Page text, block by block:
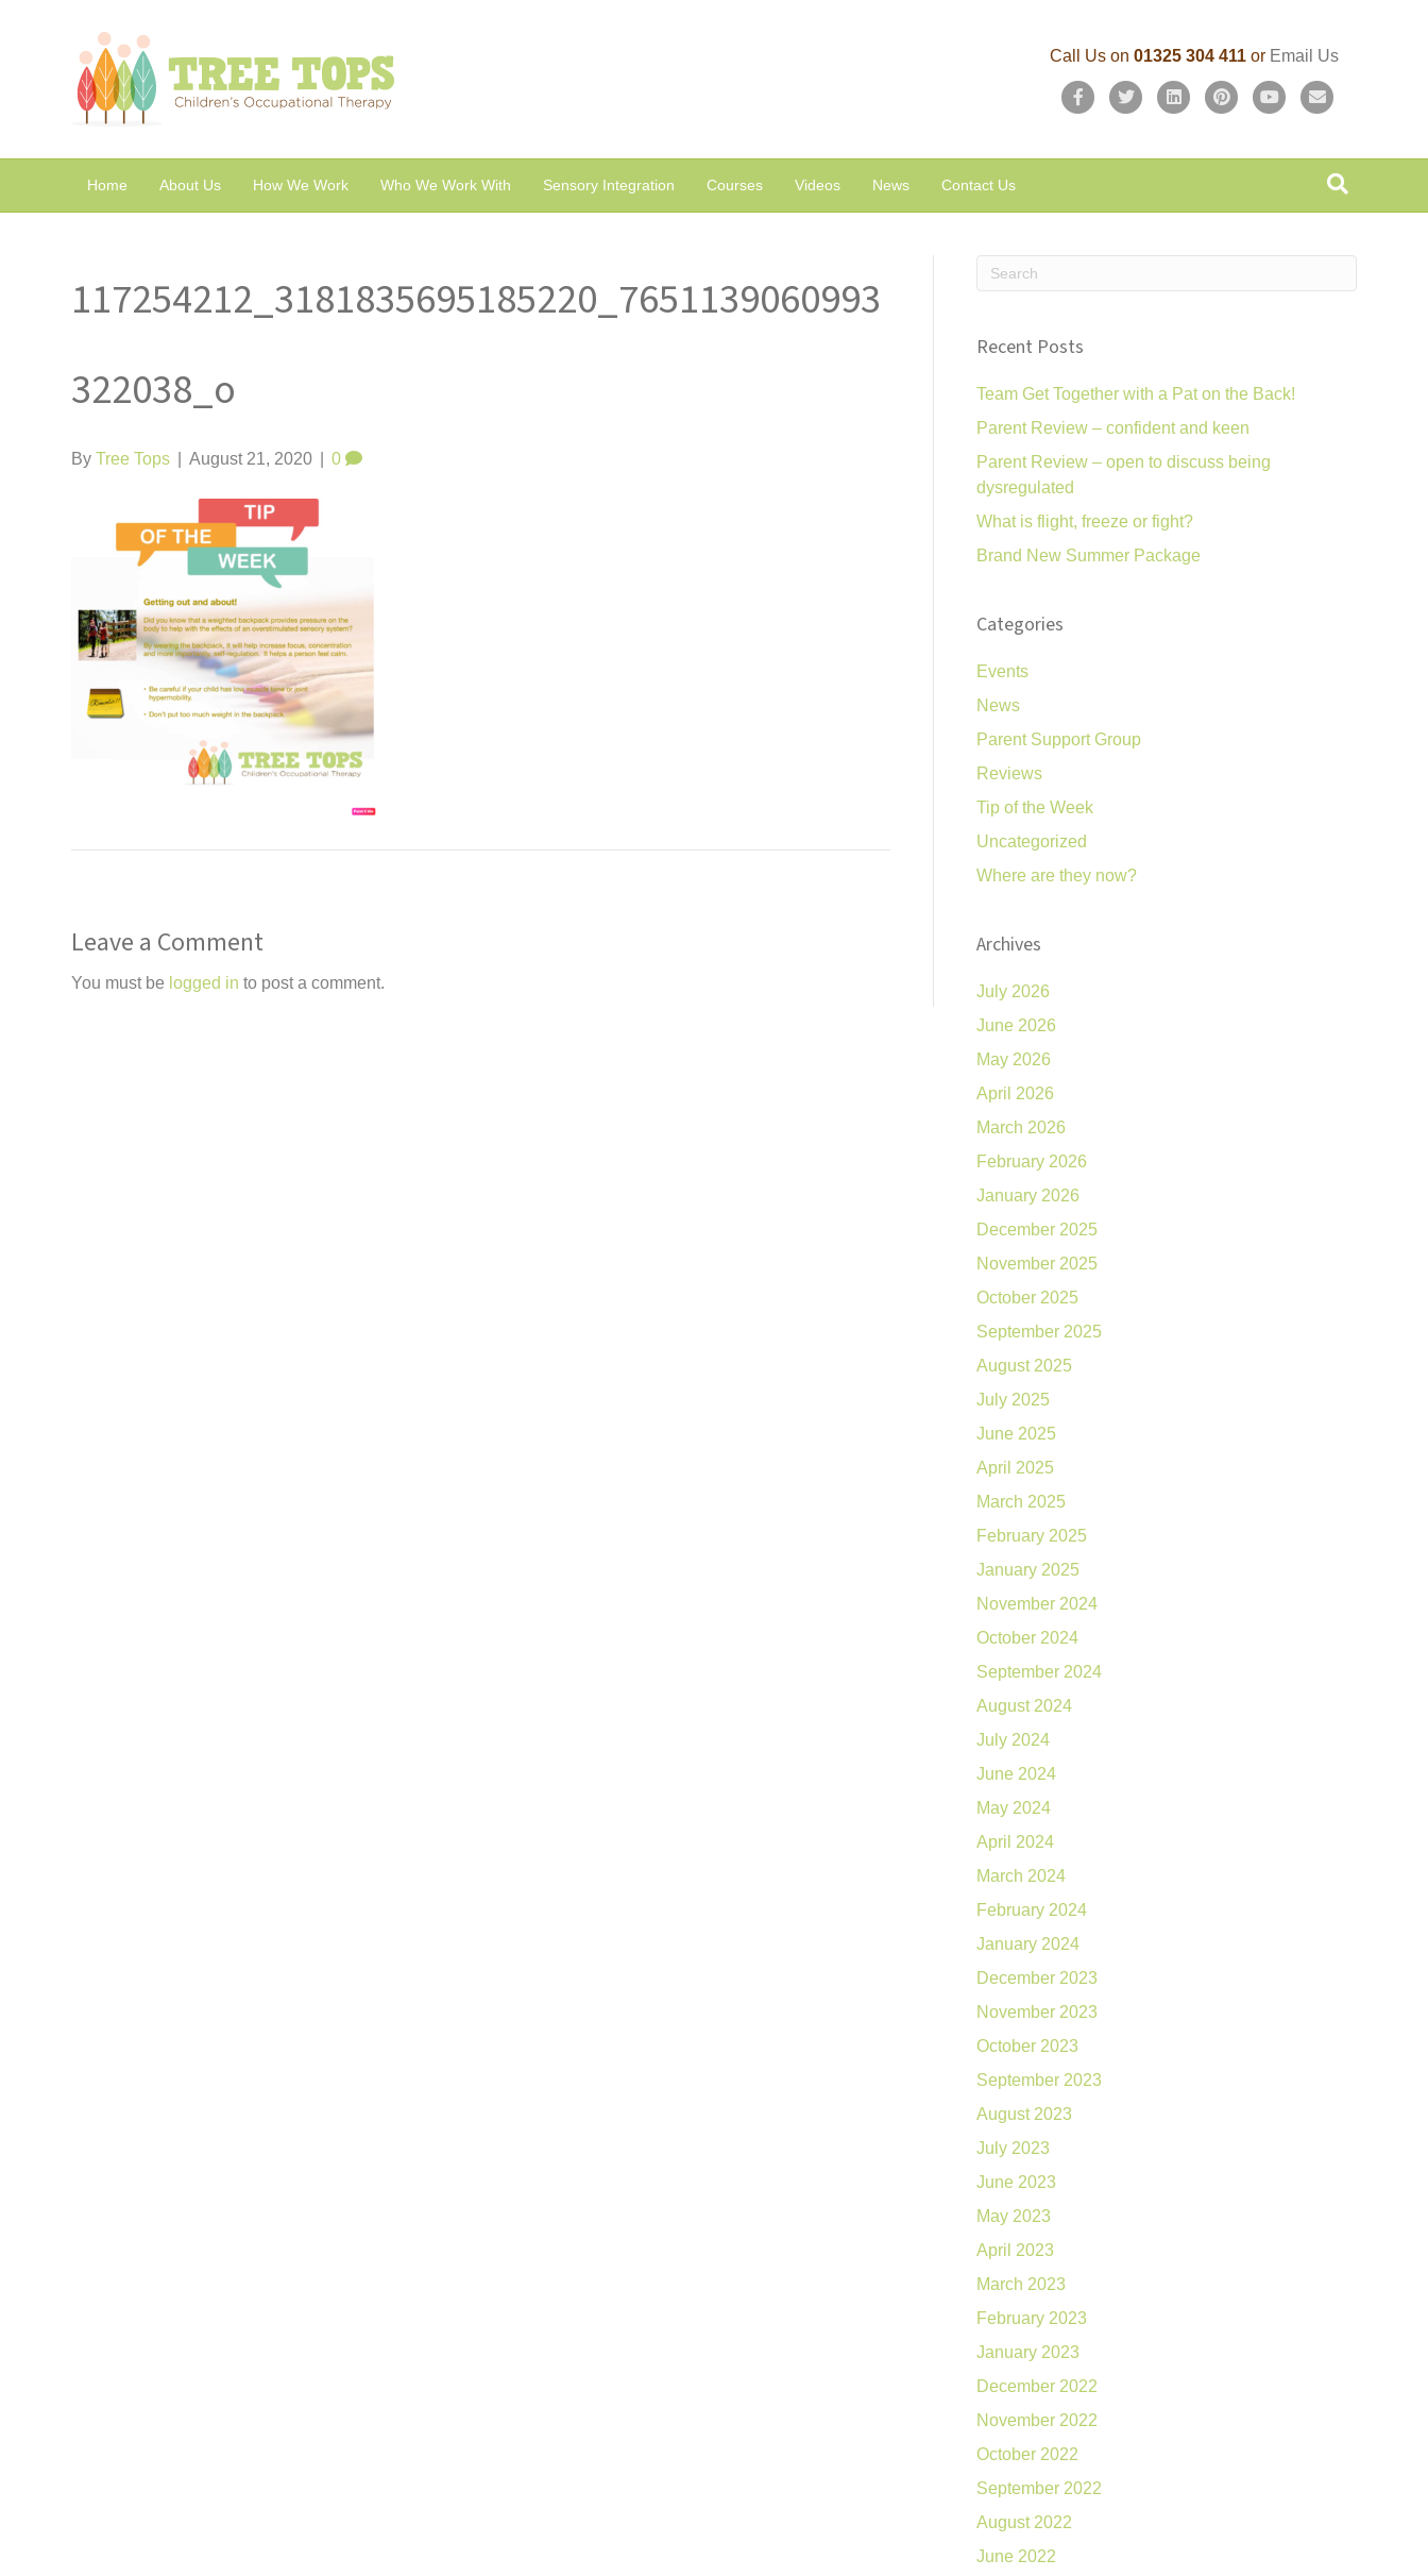
Call Us on01325 304 411or Email Us
F
c
T
i
n
P
n
Y
u
a
i
Home About Us How We Work Who We Work With Sensory Integration Courses Videos News Contact Us
117254212_3181835695185220_7651139060993
322038_o
ByTree Tops August 21, 2020 0
Leave a Comment
You must be logged in to post a comment.
Recent Posts
Team Get Together with a Pat on the Back!
Parent Review – confident and keen
Parent Review – open to discuss being
dysregulated
What is flight, freeze or fight?
Brand New Summer Package
Categories
Events
News
Parent Support Group
Reviews
Tip of the Week
Uncategorized
Where are they now?
Archives
July 2026
June 2026
May 2026
April 2026
March 2026
February 2026
January 2026
December 2025
November 2025
October 2025
September 2025
August 2025
July 2025
June 2025
April 2025
March 2025
February 2025
January 2025
November 2024
October 2024
September 2024
August 2024
July 2024
June 2024
May 2024
April 2024
March 2024
February 2024
January 2024
December 2023
November 2023
October 2023
September 2023
August 2023
July 2023
June 2023
May 2023
April 2023
March 2023
February 2023
January 2023
December 2022
November 2022
October 2022
September 2022
August 2022
June 2022